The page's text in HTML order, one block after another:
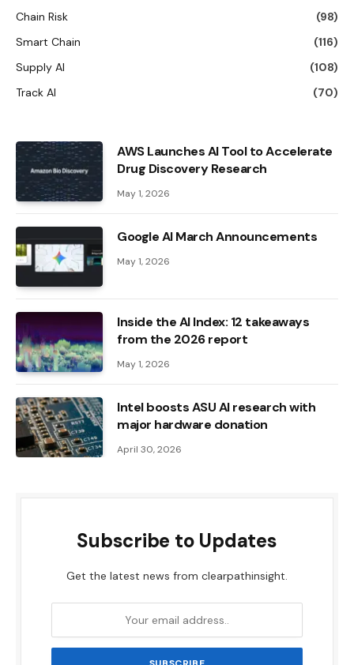
Chain Risk
(98)
Smart Chain
(116)
Supply AI
(108)
Track AI
(70)
AWS Launches AI Tool to Accelerate
Drug Discovery Research
May 1, 2026
Google AI March Announcements
May 1, 2026
Inside the AI ​​Index: 12 takeaways
from the 2026 report
May 1, 2026
Intel boosts ASU AI research with
major hardware donation
April 30, 2026
Subscribe to Updates
Get the latest news from clearpathinsight.